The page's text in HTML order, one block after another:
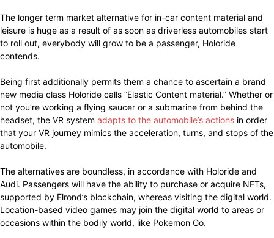
The longer term market alternative for in-car content material and
leisure is huge as a result of as soon as driverless automobiles start
to roll out, everybody will grow to be a passenger, Holoride
contends.
Being first additionally permits them a chance to ascertain a brand
new media class Holoride calls “Elastic Content material.” Whether or
not you’re working a flying saucer or a submarine from behind the
headset, the VR system adapts to the automobile’s actions in order
that your VR journey mimics the acceleration, turns, and stops of the
automobile.
The alternatives are boundless, in accordance with Holoride and
Audi. Passengers will have the ability to purchase or acquire NFTs,
supported by Elrond’s blockchain, whereas visiting the digital world.
Location-based video games may join the digital world to areas or
occasions within the bodily world, like Pokemon Go.